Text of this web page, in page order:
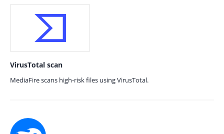
VirusTotal scan
MediaFire scans high-risk files using VirusTotal.